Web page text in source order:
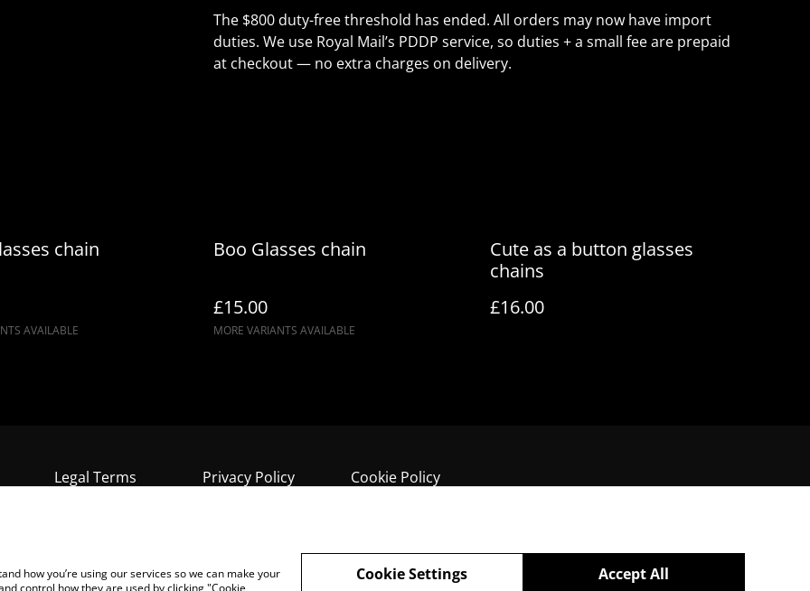
The $800 duty-free threshold has ended. All orders may now have import
duties. We use Royal Mail’s PDDP service, so duties + a small fee are prepaid
at checkout — no extra charges on delivery.
chain
AVAILABLE
Boo Glasses chain
£15.00
MORE VARIANTS AVAILABLE
Cute as a button glasses
chains
£16.00
Legal Terms Privacy Policy Cookie Policy
how you’re using our services so we can make your
control how they are used by clicking "Cookie
Accept All
Cookie Settings